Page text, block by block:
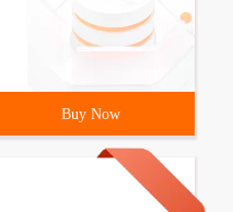
Buy Now